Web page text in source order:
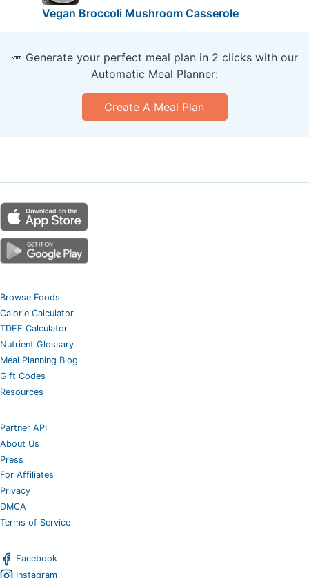
Vegan Broccoli Mushroom Casserole
🥕 Generate your perfect meal plan in 2 clicks with our
Automatic Meal Planner:
Create A Meal Plan
Browse Foods
Calorie Calculator
TDEE Calculator
Nutrient Glossary
Meal Planning Blog
Gift Codes
Resources
Partner API
About Us
Press
For Affiliates
Privacy
DMCA
Terms of Service
Facebook
Instagram